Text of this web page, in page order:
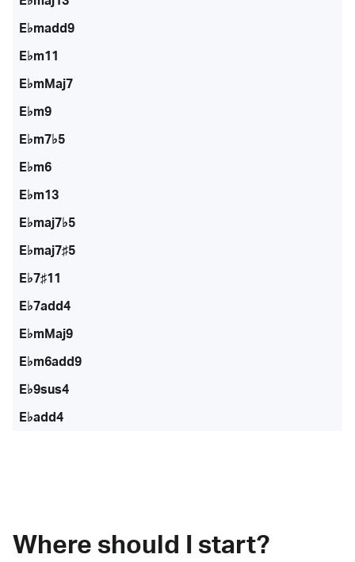
E♭madd9
E♭m11
E♭mMaj7
E♭m9
E♭m7♭5
E♭m6
E♭m13
E♭maj7♭5
E♭maj7♯5
E♭7♯11
E♭7add4
E♭mMaj9
E♭m6add9
E♭9sus4
E♭add4
Where should I start?